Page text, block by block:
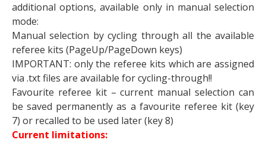
additional options, available only in manual selection
mode:
Manual selection by cycling through all the available
referee kits (PageUp/PageDown keys)
IMPORTANT: only the referee kits which are assigned
via .txt files are available for cycling-through!!
Favourite referee kit – current manual selection can
be saved permanently as a favourite referee kit (key
7) or recalled to be used later (key 8)
Current limitations: